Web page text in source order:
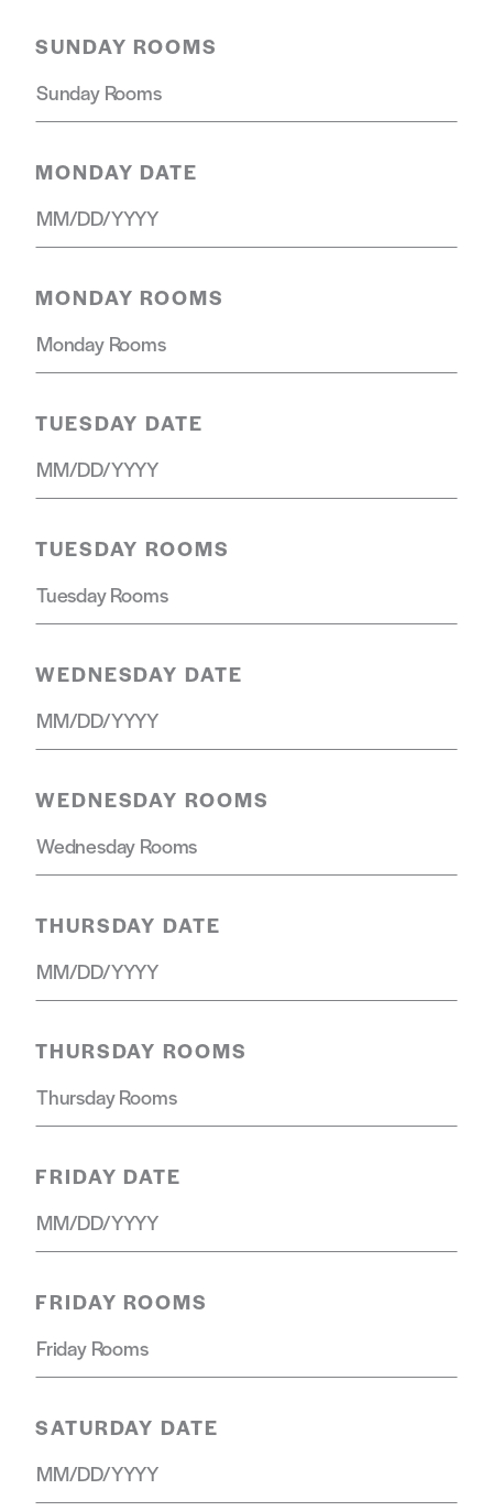
SUNDAY ROOMS
MONDAY DATE
MONDAY ROOMS
TUESDAY DATE
TUESDAY ROOMS
WEDNESDAY DATE
WEDNESDAY ROOMS
THURSDAY DATE
THURSDAY ROOMS
FRIDAY DATE
FRIDAY ROOMS
SATURDAY DATE